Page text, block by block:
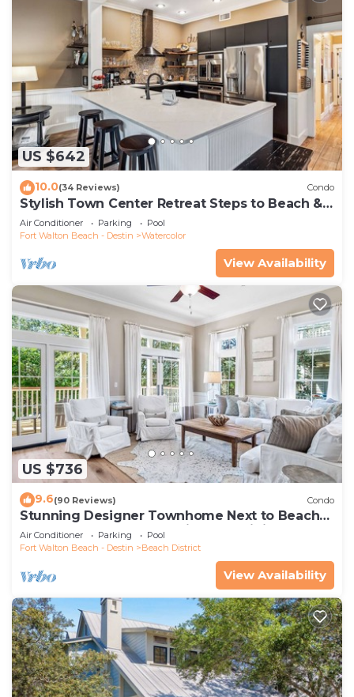
US $642
10.0(34 Reviews) Condo
Stylish Town Center Retreat Steps to Beach &
Restaurants
Air Conditioner Parking
Pool
Fort Walton Beach - Destin
Watercolor
View Availability
US $736
9.6(90 Reviews) Condo
Stunning Designer Townhome Next to Beach
Club. Easy Walk to Shopping and Dining
Air Conditioner Parking
Pool
Fort Walton Beach - Destin
Beach District
View Availability